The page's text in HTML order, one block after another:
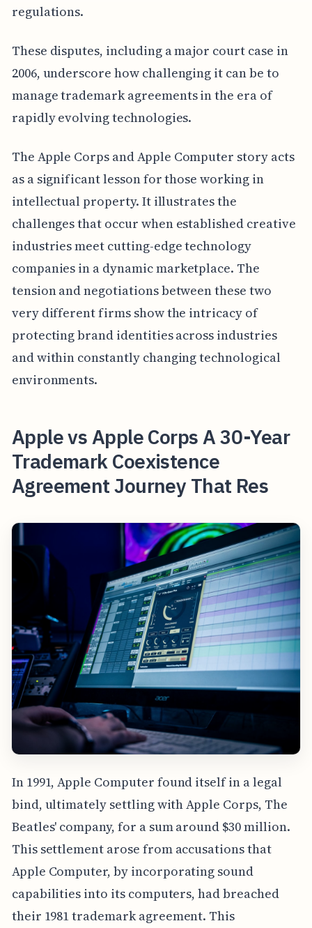
regulations.
These disputes, including a major court case in
2006, underscore how challenging it can be to
manage trademark agreements in the era of
rapidly evolving technologies.
The Apple Corps and Apple Computer story acts
as a significant lesson for those working in
intellectual property. It illustrates the
challenges that occur when established creative
industries meet cutting-edge technology
companies in a dynamic marketplace. The
tension and negotiations between these two
very different firms show the intricacy of
protecting brand identities across industries
and within constantly changing technological
environments.
Apple vs Apple Corps A 30-Year
Trademark Coexistence
Agreement Journey That Res
In 1991, Apple Computer found itself in a legal
bind, ultimately settling with Apple Corps, The
Beatles' company, for a sum around $30 million.
This settlement arose from accusations that
Apple Computer, by incorporating sound
capabilities into its computers, had breached
their 1981 trademark agreement. This